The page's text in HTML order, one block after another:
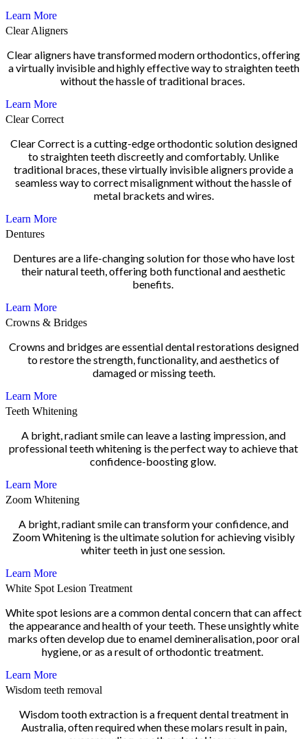
Learn More
Clear Aligners
Clear aligners have transformed modern orthodontics, offering
a virtually invisible and highly effective way to straighten teeth
without the hassle of traditional braces.
Learn More
Clear Correct
Clear Correct is a cutting-edge orthodontic solution designed
to straighten teeth discreetly and comfortably. Unlike
traditional braces, these virtually invisible aligners provide a
seamless way to correct misalignment without the hassle of
metal brackets and wires.
Learn More
Dentures
Dentures are a life-changing solution for those who have lost
their natural teeth, offering both functional and aesthetic
benefits.
Learn More
Crowns & Bridges
Crowns and bridges are essential dental restorations designed
to restore the strength, functionality, and aesthetics of
damaged or missing teeth.
Learn More
Teeth Whitening
A bright, radiant smile can leave a lasting impression, and
professional teeth whitening is the perfect way to achieve that
confidence-boosting glow.
Learn More
Zoom Whitening
A bright, radiant smile can transform your confidence, and
Zoom Whitening is the ultimate solution for achieving visibly
whiter teeth in just one session.
Learn More
White Spot Lesion Treatment
White spot lesions are a common dental concern that can affect
the appearance and health of your teeth. These unsightly white
marks often develop due to enamel demineralisation, poor oral
hygiene, or as a result of orthodontic treatment.
Learn More
Wisdom teeth removal
Wisdom tooth extraction is a frequent dental treatment in
Australia, often required when these molars result in pain,